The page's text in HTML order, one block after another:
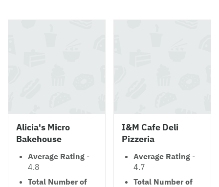
Alicia's Micro
Bakehouse
Average Rating -
4.8
Total Number of
I&M Cafe Deli
Pizzeria
Average Rating -
4.7
Total Number of